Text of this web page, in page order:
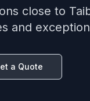
close to
and
a Quote